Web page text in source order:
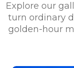
Explore our
turn ordinary
golden-hour